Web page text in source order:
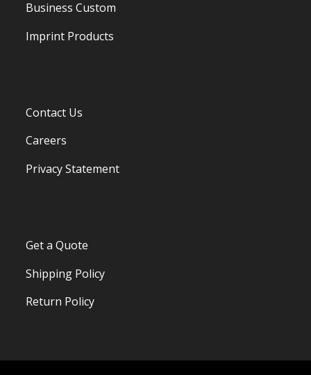
Business Custom
Imprint Products
Contact Us
Careers
Privacy Statement
Get a Quote
Shipping Policy
Return Policy